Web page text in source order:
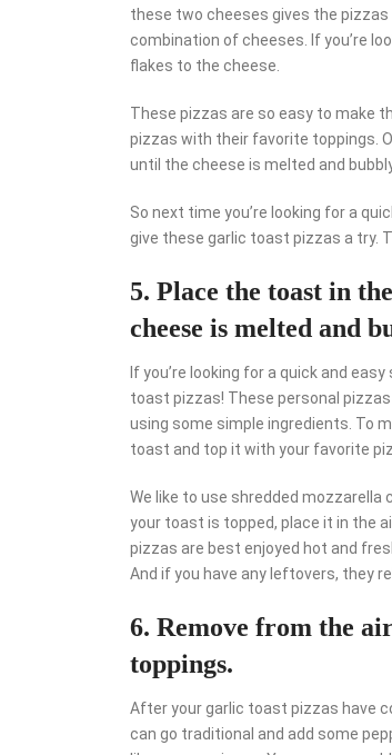
these two cheeses gives the pizzas
combination of cheeses. If you’re
flakes to the cheese.
These pizzas are so easy to make
pizzas with their favorite toppings.
until the cheese is melted and
So next time you’re looking for a
give these garlic toast pizzas a try.
5. Place the toast in
cheese is melted and
If you’re looking for a quick and
toast pizzas! These personal
using some simple ingredients. To
toast and top it with your favorite
We like to use shredded mozzarella
your toast is topped, place it in the
pizzas are best enjoyed hot and
And if you have any leftovers, they
6. Remove from the
toppings.
After your garlic toast pizzas have
can go traditional and add some